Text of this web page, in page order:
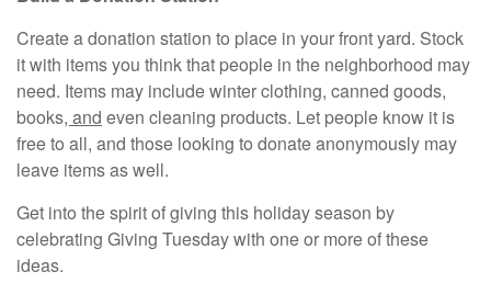
Create a donation station to place in your front yard. Stock
it with items you think that people in the neighborhood may
need. Items may include winter clothing, canned goods,
books, and even cleaning products. Let people know it is
free to all, and those looking to donate anonymously may
leave items as well.
Get into the spirit of giving this holiday season by
celebrating Giving Tuesday with one or more of these
ideas.